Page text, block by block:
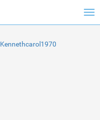
Kennethcarol1970